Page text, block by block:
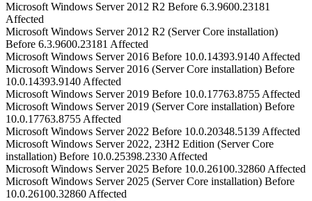
Microsoft Windows Server 2012 R2 Before 6.3.9600.23181
Affected
Microsoft Windows Server 2012 R2 (Server Core installation)
Before 6.3.9600.23181 Affected
Microsoft Windows Server 2016 Before 10.0.14393.9140 Affected
Microsoft Windows Server 2016 (Server Core installation) Before
10.0.14393.9140 Affected
Microsoft Windows Server 2019 Before 10.0.17763.8755 Affected
Microsoft Windows Server 2019 (Server Core installation) Before
10.0.17763.8755 Affected
Microsoft Windows Server 2022 Before 10.0.20348.5139 Affected
Microsoft Windows Server 2022, 23H2 Edition (Server Core
installation) Before 10.0.25398.2330 Affected
Microsoft Windows Server 2025 Before 10.0.26100.32860 Affected
Microsoft Windows Server 2025 (Server Core installation) Before
10.0.26100.32860 Affected